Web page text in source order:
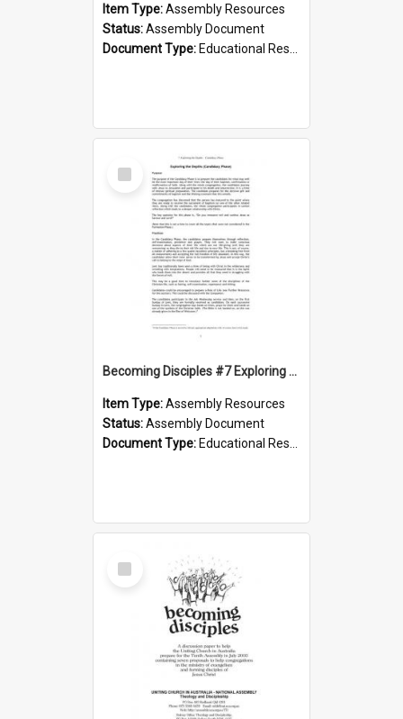
Item Type:Assembly Resources
Status:Assembly Document
Document Type: Educational Resource
Select
Item
Becoming Disciples #7 Exploring the depths - Candidacy phase
Item Type:Assembly Resources
Status:Assembly Document
Document Type: Educational Resource
Select
Item